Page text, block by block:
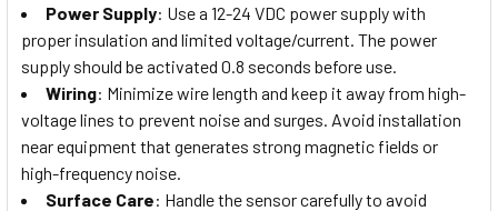
Power Supply: Use a 12-24 VDC power supply with
proper insulation and limited voltage/current. The power
supply should be activated 0.8 seconds before use.
Wiring: Minimize wire length and keep it away from high-
voltage lines to prevent noise and surges. Avoid installation
near equipment that generates strong magnetic fields or
high-frequency noise.
Surface Care: Handle the sensor carefully to avoid